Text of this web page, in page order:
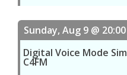
Sunday, Aug 9 @ 20:00
Digital Voice Mode
C4FM